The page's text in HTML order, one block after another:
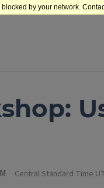
by your network.
Central Standard Time